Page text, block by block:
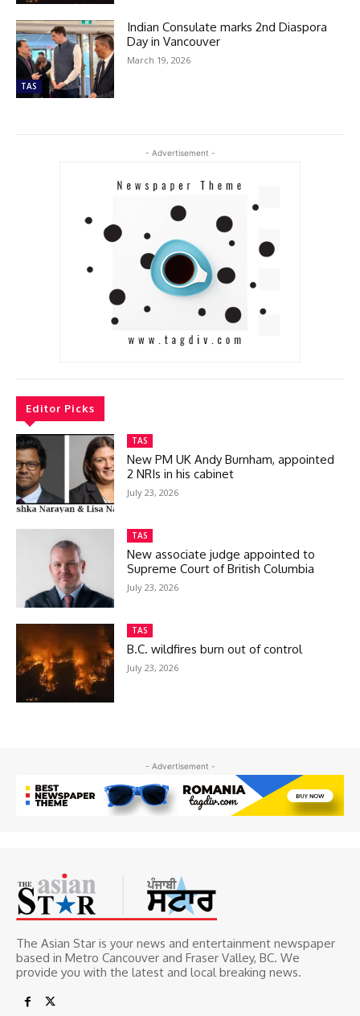
TAS
Indian Consulate marks 2nd Diaspora
Day in Vancouver
March 19, 2026
- Advertisement -
Editor Picks
TAS
New PM UK Andy Burnham, appointed
2 NRIs in his cabinet
July 23, 2026
TAS
New associate judge appointed to
Supreme Court of British Columbia
July 23, 2026
TAS
B.C. wildfires burn out of control
July 23, 2026
- Advertisement -
The Asian Star is your news and entertainment newspaper
based in Metro Cancouver and Fraser Valley, BC. We
provide you with the latest and local breaking news.